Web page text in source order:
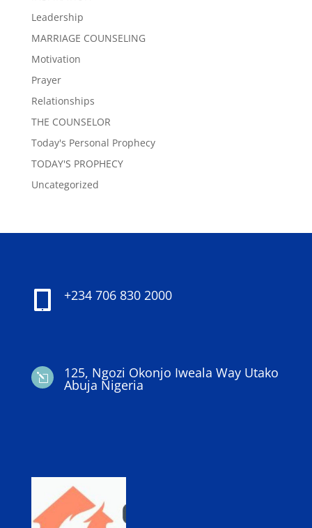
Leadership
MARRIAGE COUNSELING
Motivation
Prayer
Relationships
THE COUNSELOR
Today's Personal Prophecy
TODAY'S PROPHECY
Uncategorized
+234 706 830 2000
l 125, Ngozi Okonjo Iweala Way Utako
Abuja Nigeria